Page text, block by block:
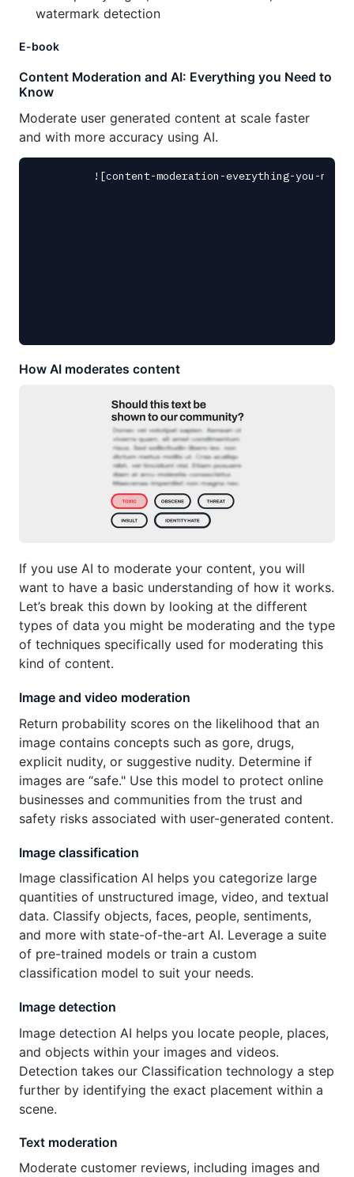
watermark detection
E-book
Content Moderation and AI: Everything you Need to
Know
Moderate user generated content at scale faster
and with more accuracy using AI.
How AI moderates content
If you use AI to moderate your content, you will
want to have a basic understanding of how it works.
Let’s break this down by looking at the different
types of data you might be moderating and the type
of techniques specifically used for moderating this
kind of content.
Image and video moderation
Return probability scores on the likelihood that an
image contains concepts such as gore, drugs,
explicit nudity, or suggestive nudity. Determine if
images are “safe." Use this model to protect online
businesses and communities from the trust and
safety risks associated with user-generated content.
Image classification
Image classification AI helps you categorize large
quantities of unstructured image, video, and textual
data. Classify objects, faces, people, sentiments,
and more with state-of-the-art AI. Leverage a suite
of pre-trained models or train a custom
classification model to suit your needs.
Image detection
Image detection AI helps you locate people, places,
and objects within your images and videos.
Detection takes our Classification technology a step
further by identifying the exact placement within a
scene.
Text moderation
Moderate customer reviews, including images and